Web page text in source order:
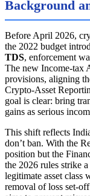
Background
Before April 2026,
the 2022 budget
TDS, enforcement
The new Income-tax
provisions, aligning
Crypto-Asset
goal is clear: bring
gains as serious
This shift reflects
don’t ban. With the
position but the
the 2026 rules strike
legitimate asset class
removal of loss set-